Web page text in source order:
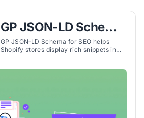
GP JSON‑LD Schema
for SEO
GP JSON‑LD Schema for SEO helps
Shopify stores display rich snippets in